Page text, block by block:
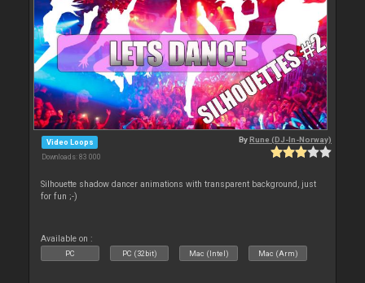
Video Loops
Downloads: 83 000
ByRune (DJ-In-Norway)
Silhouette shadow dancer animations with transparent background, just
for fun ;-)
Available on :
PC PC (32bit) Mac (Intel) Mac (Arm)